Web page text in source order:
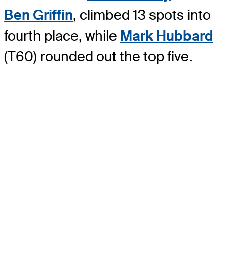
Ben Griffin, climbed 13 spots into
fourth place, while Mark Hubbard
(T60) rounded out the top five.